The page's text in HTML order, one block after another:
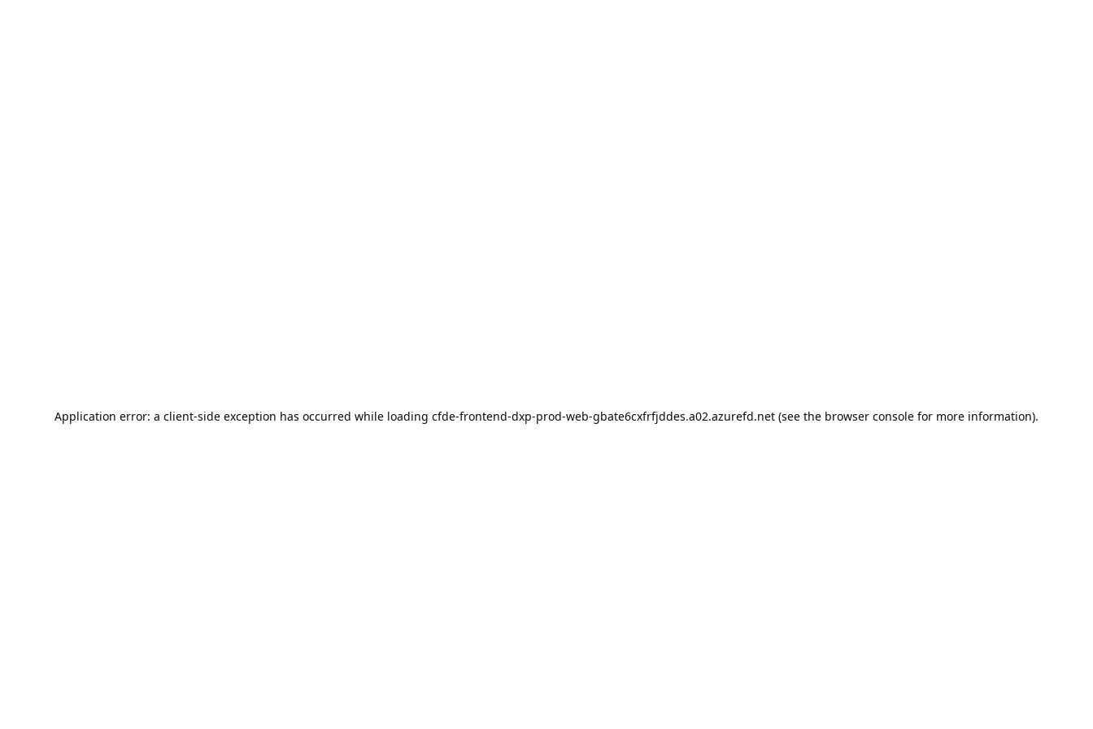
Application error: a client-side exception has occurred while loading cfde-frontend-dxp-prod-web-gbate6cxfrfjddes.a02.azurefd.net (see the browser console for more information).